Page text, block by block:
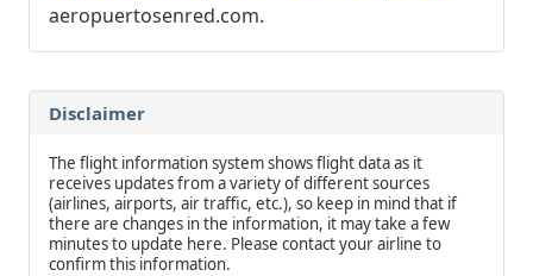
aeropuertosenred.com.
Disclaimer
The flight information system shows flight data as it
receives updates from a variety of different sources
(airlines, airports, air traffic, etc.), so keep in mind that if
there are changes in the information, it may take a few
minutes to update here. Please contact your airline to
confirm this information.